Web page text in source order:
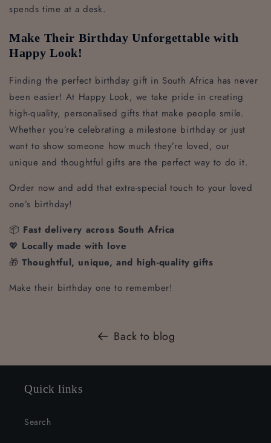
spends time at a desk.
Make Their Birthday Unforgettable with
Happy Look!
Finding the perfect birthday gift in South Africa has never
been easier! At Happy Look, we take pride in creating
high-quality, personalised gifts that make people smile.
Whether you’re celebrating a milestone birthday or just
want to show someone how much they’re loved, our
unique and thoughtful gifts are the perfect way to do it.
Order now and add that extra-special touch to your loved
one’s birthday!
📦 Fast delivery across South Africa
💖 Locally made with love
🎁Thoughtful, unique, and high-quality gifts
Make their birthday one to remember!
Back to blog
Quick links
Search